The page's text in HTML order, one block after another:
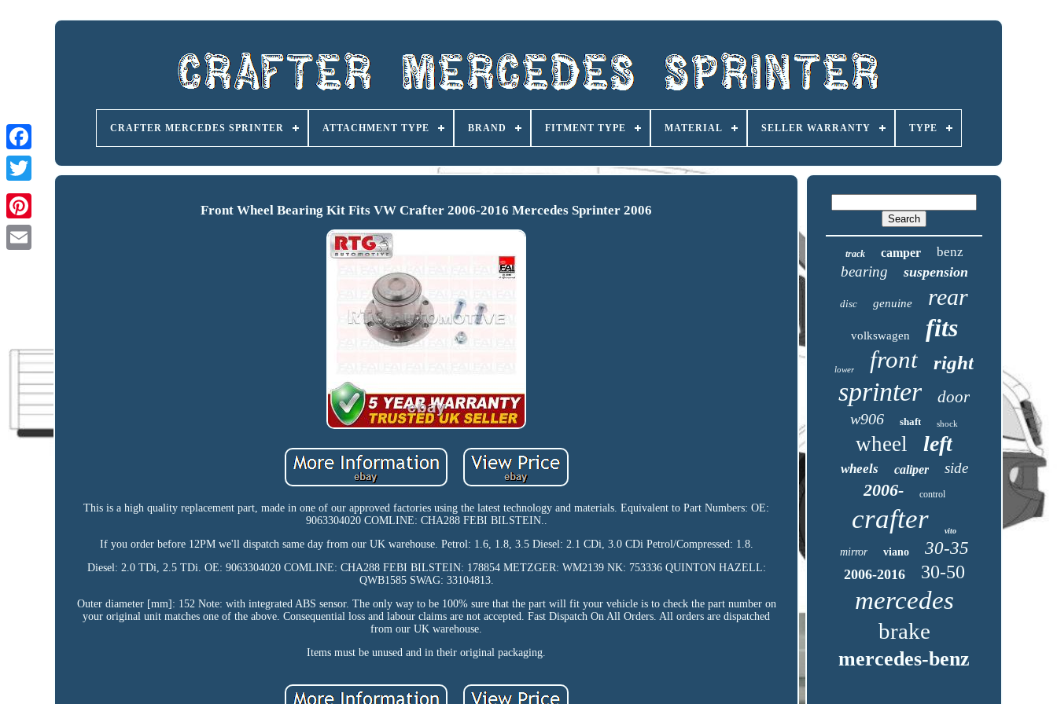
CRAFTER MERCEDES SPRINTER ATTACHMENT TYPE BRAND FITMENT TYPE MATERIAL SELLER WARRANTY TYPE
Front Wheel Bearing Kit Fits VW Crafter 2006-2016 Mercedes Sprinter 2006
This is a high quality replacement part, made in one of our approved factories using the latest technology and materials. Equivalent to Part Numbers: OE:
9063304020 COMLINE: CHA288 FEBI BILSTEIN..
If you order before 12PM we'll dispatch same day from our UK warehouse. Petrol: 1.6, 1.8, 3.5 Diesel: 2.1 CDi, 3.0 CDi Petrol/Compressed: 1.8.
Diesel: 2.0 TDi, 2.5 TDi. OE: 9063304020 COMLINE: CHA288 FEBI BILSTEIN: 178854 METZGER: WM2139 NK: 753336 QUINTON HAZELL:
QWB1585 SWAG: 33104813.
Outer diameter [mm]: 152 Note: with integrated ABS sensor. The only way to be 100% sure that the part will fit your vehicle is to check the part number on
your original unit matches one of the above. Consequential loss and labour claims are not accepted. Fast Dispatch On All Orders. All orders are dispatched
from our UK warehouse.
Items must be unused and in their original packaging.
track camper benz
bearing suspension
disc genuine rear
volkswagen fits
lower front right
sprinter door
w906 shaft shock
wheel left
wheels caliper side
2006- control
crafter vito
mirror viano 30-35
2006-2016 30-50
mercedes
brake
mercedes-benz